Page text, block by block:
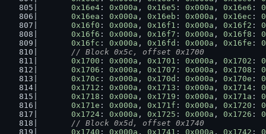
0x16e4 : 0x000a , 0x16e5 : 0x000a , 0x16e6 :
0x16ea : 0x000a , 0x16eb : 0x000a , 0x16ec :
0x16f0 : 0x000a , 0x16f1 : 0x000a , 0x16f2 :
0x16f6 : 0x000a , 0x16f7 : 0x000a , 0x16f8 :
0x16fc : 0x000a , 0x16fd : 0x000a , 0x16fe :
// Block 0x5c, offset 0x1700
0x1700 : 0x000a , 0x1701 : 0x000a , 0x1702 :
0x1706 : 0x000a , 0x1707 : 0x000a , 0x1708 :
0x170c : 0x000a , 0x170d : 0x000a , 0x170e :
0x1712 : 0x000a , 0x1713 : 0x000a , 0x1714 :
0x1718 : 0x000a , 0x1719 : 0x000a , 0x171a :
0x171e : 0x000a , 0x171f : 0x000a , 0x1720 :
0x1724 : 0x000a , 0x1725 : 0x000a , 0x1726 :
// Block 0x5d, offset 0x1740
0x1740 : 0x000a , 0x1741 : 0x000a , 0x1742 :